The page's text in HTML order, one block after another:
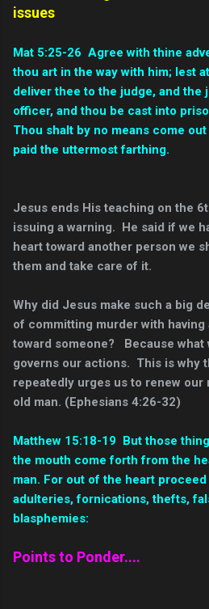
issues
Mat 5:25-26 Agree with thine
thou art in the way with him; lest
deliver thee to the judge, and the
officer, and thou be cast into
Thou shalt by no means come
paid the uttermost farthing.
Jesus ends His teaching on the
issuing a warning. He said if we
heart toward another person we
them and take care of it.
Why did Jesus make such a big
of committing murder with
toward someone? Because what
governs our actions. This is why
repeatedly urges us to renew
old man. (Ephesians 4:26-32)
Matthew 15:18-19 But those
the mouth come forth from the
man. For out of the heart
adulteries, fornications, thefts,
blasphemies:
Points to Ponder....